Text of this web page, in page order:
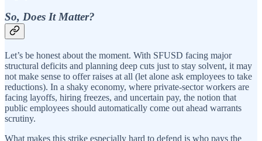
So, Does It Matter?
Let’s be honest about the moment. With SFUSD facing major
structural deficits and planning deep cuts just to stay solvent, it may
not make sense to offer raises at all (let alone ask employees to take
reductions). In a shaky economy, where private-sector workers are
facing layoffs, hiring freezes, and uncertain pay, the notion that
public employees should automatically come out ahead warrants
scrutiny.
What makes this strike especially hard to defend is who pays the